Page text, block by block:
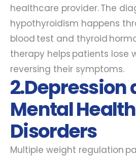
healthcare provider. The
hypothyroidism happens
blood test and thyroid
therapy helps patients lose
reversing their symptoms.
2.Depression
Mental Health
Disorders
Multiple weight regulation